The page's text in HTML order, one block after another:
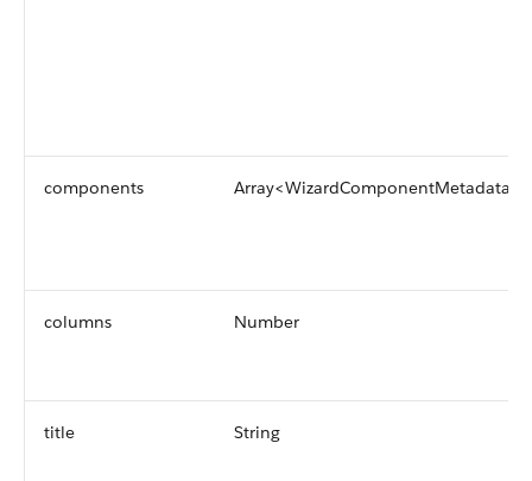
components Array<WizardComponentMetadata>
columns Number
title String